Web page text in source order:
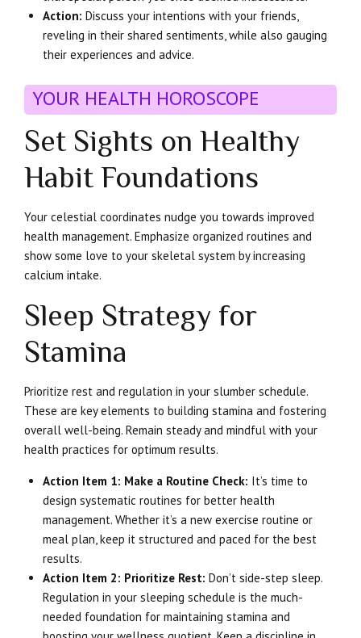
Action: Discuss your intentions with your friends,
reveling in their shared sentiments, while also gauging
their experiences and advice.
YOUR HEALTH HOROSCOPE
Set Sights on Healthy
Habit Foundations
Your celestial coordinates nudge you towards improved
health management. Emphasize organized routines and
show some love to your skeletal system by increasing
calcium intake.
Sleep Strategy for
Stamina
Prioritize rest and regulation in your slumber schedule.
These are key elements to building stamina and fostering
overall well-being. Remain steady and mindful with your
health practices for optimum results.
Action Item 1: Make a Routine Check: It’s time to
design systematic routines for better health
management. Whether it’s a new exercise routine or
meal plan, keep it structured and paced for the best
results.
Action Item 2: Prioritize Rest: Don’t side-step sleep.
Regulation in your sleeping schedule is the much-
needed foundation for maintaining stamina and